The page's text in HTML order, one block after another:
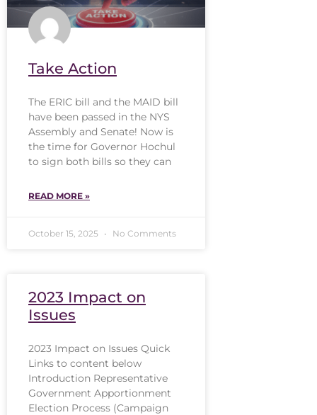
Take Action
The ERIC bill and the MAID bill
have been passed in the NYS
Assembly and Senate! Now is
the time for Governor Hochul
to sign both bills so they can
READ MORE »
October 15, 2025 No Comments
2023 Impact on
Issues
2023 Impact on Issues Quick
Links to content below
Introduction Representative
Government Apportionment
Election Process (Campaign